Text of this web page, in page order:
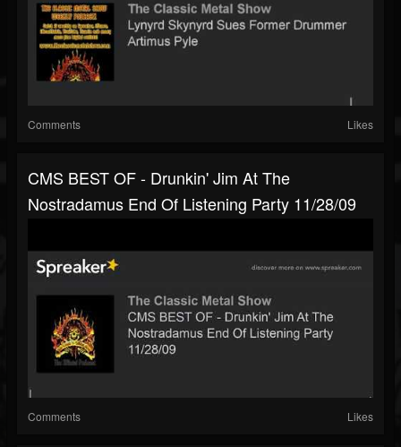
Comments Likes
CMS BEST OF - Drunkin' Jim At The
Nostradamus End Of Listening Party 11/28/09
Comments Likes